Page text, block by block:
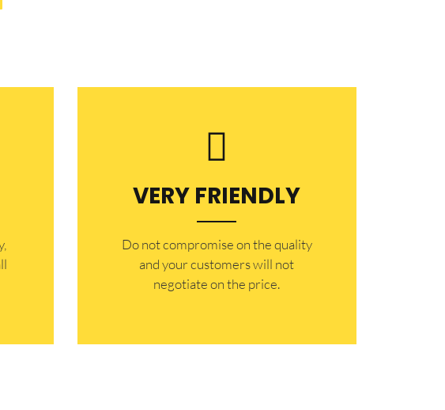
VERY FRIENDLY
​Do not compromise on the quality
and your customers will not
negotiate on the price.